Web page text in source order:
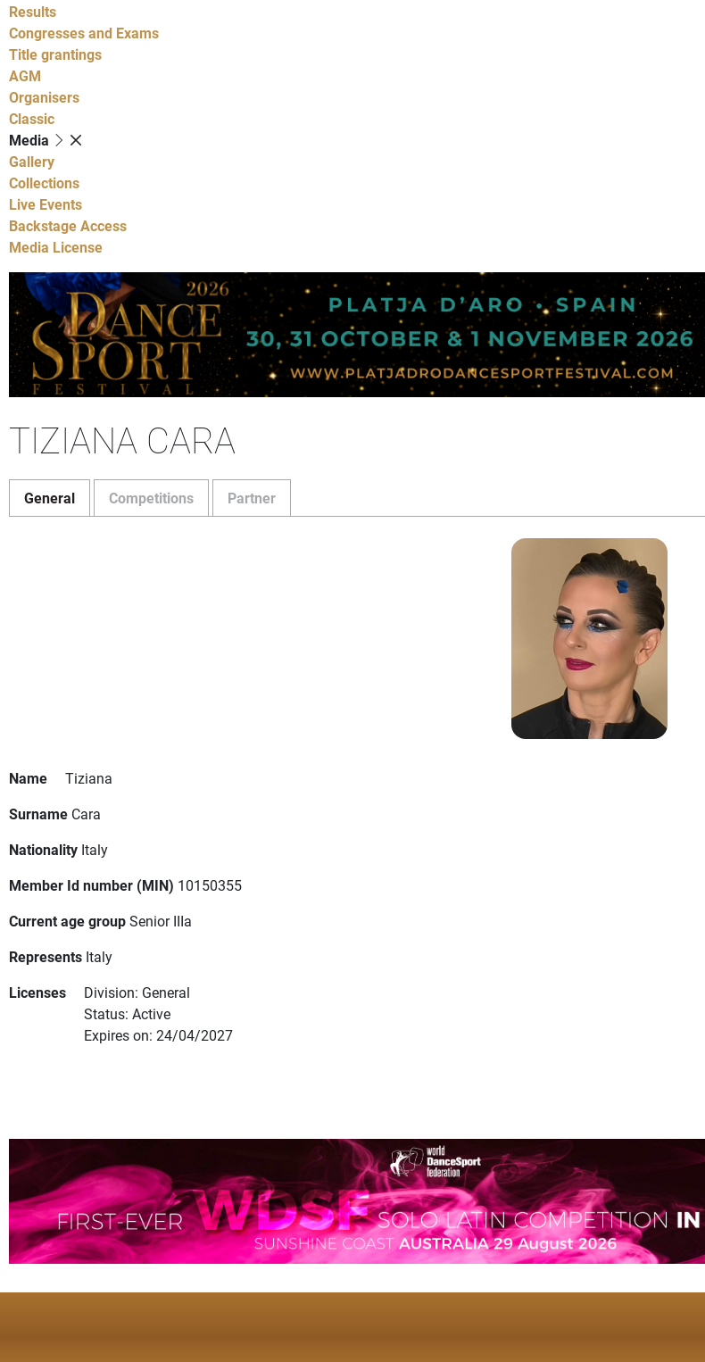
Results
Congresses and Exams
Title grantings
AGM
Organisers
Classic
Media
Gallery
Collections
Live Events
Backstage Access
Media License
TIZIANA CARA
General Competitions Partner
Name
Tiziana
Surname Cara
Nationality Italy
Member Id number (MIN) 10150355
Current age groupSenior IIIa
Represents Italy
Licenses
Division: General
Status: Active
Expires on: 24/04/2027